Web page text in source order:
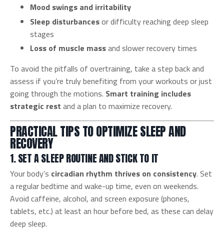
Mood swings and irritability
Sleep disturbancesor difficulty reaching deep sleep
stages
Loss of muscle massand slower recovery times
To avoid the pitfalls of overtraining, take a step back and
assess if you’re truly benefiting from your workouts or just
going through the motions. Smart training includes
strategic rest and a plan to maximize recovery.
PRACTICAL TIPS TO OPTIMIZE SLEEP AND
RECOVERY
1. SET A SLEEP ROUTINE AND STICK TO IT
Your body’s circadian rhythm thrives on consistency. Set
a regular bedtime and wake-up time, even on weekends.
Avoid caffeine, alcohol, and screen exposure (phones,
tablets, etc.) at least an hour before bed, as these can delay
deep sleep.